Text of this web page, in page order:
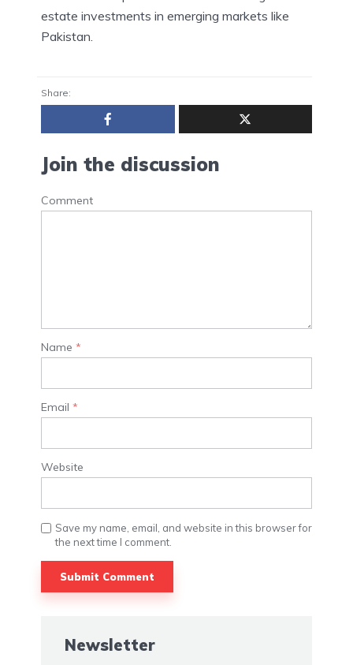
estate investments in emerging markets like
Pakistan.
Share:
Join the discussion
Comment
Name *
Email *
Website
Save my name, email, and website in this browser for
the next time I comment.
Newsletter